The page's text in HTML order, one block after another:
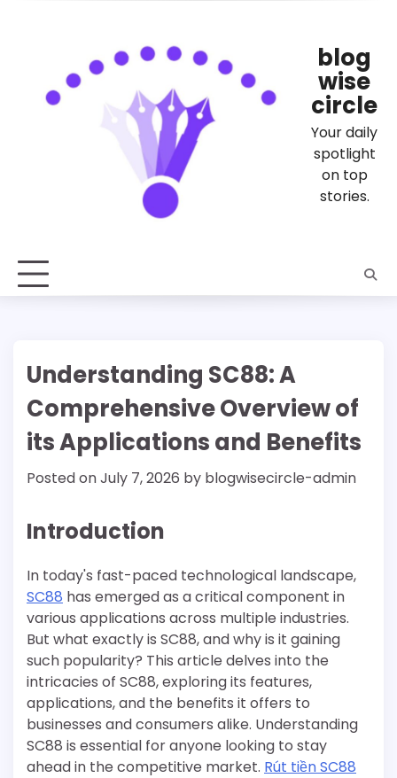
blog
wise
circle
Your daily
spotlight
on top
stories.
Understanding SC88: A
Comprehensive Overview of
its Applications and Benefits
Posted onJuly 7, 2026 by blogwisecircle-admin
Introduction
In today's fast-paced technological landscape,
SC88 has emerged as a critical component in
various applications across multiple industries.
But what exactly is SC88, and why is it gaining
such popularity? This article delves into the
intricacies of SC88, exploring its features,
applications, and the benefits it offers to
businesses and consumers alike. Understanding
SC88 is essential for anyone looking to stay
ahead in the competitive market. Rút tiền SC88